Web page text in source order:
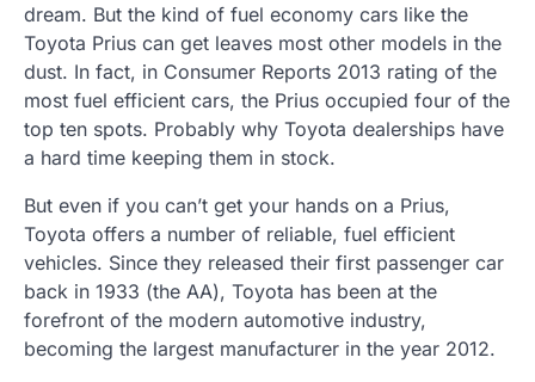
dream. But the kind of fuel economy cars like the
Toyota Prius can get leaves most other models in the
dust. In fact, in Consumer Reports 2013 rating of the
most fuel efficient cars, the Prius occupied four of the
top ten spots. Probably why Toyota dealerships have
a hard time keeping them in stock.
But even if you can’t get your hands on a Prius,
Toyota offers a number of reliable, fuel efficient
vehicles. Since they released their first passenger car
back in 1933 (the AA), Toyota has been at the
forefront of the modern automotive industry,
becoming the largest manufacturer in the year 2012.